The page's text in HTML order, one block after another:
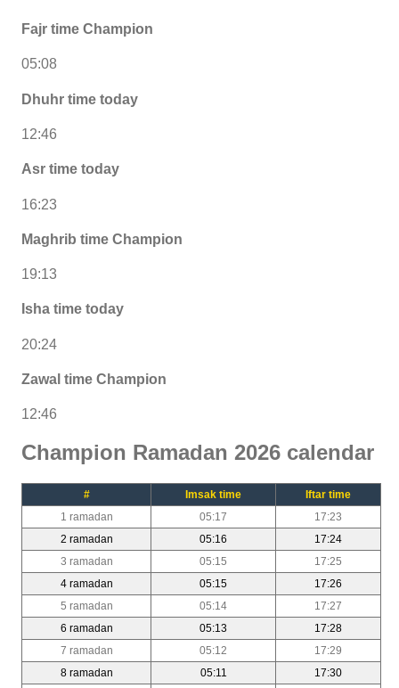
Fajr time Champion
05:08
Dhuhr time today
12:46
Asr time today
16:23
Maghrib time Champion
19:13
Isha time today
20:24
Zawal time Champion
12:46
Champion Ramadan 2026 calendar
# Imsak time
Iftar time
1 ramadan
05:17
17:23
2 ramadan
05:16
17:24
3 ramadan
05:15
17:25
4 ramadan
05:15
17:26
5 ramadan
05:14
17:27
6 ramadan
05:13
17:28
7 ramadan
05:12
17:29
8 ramadan
05:11
17:30